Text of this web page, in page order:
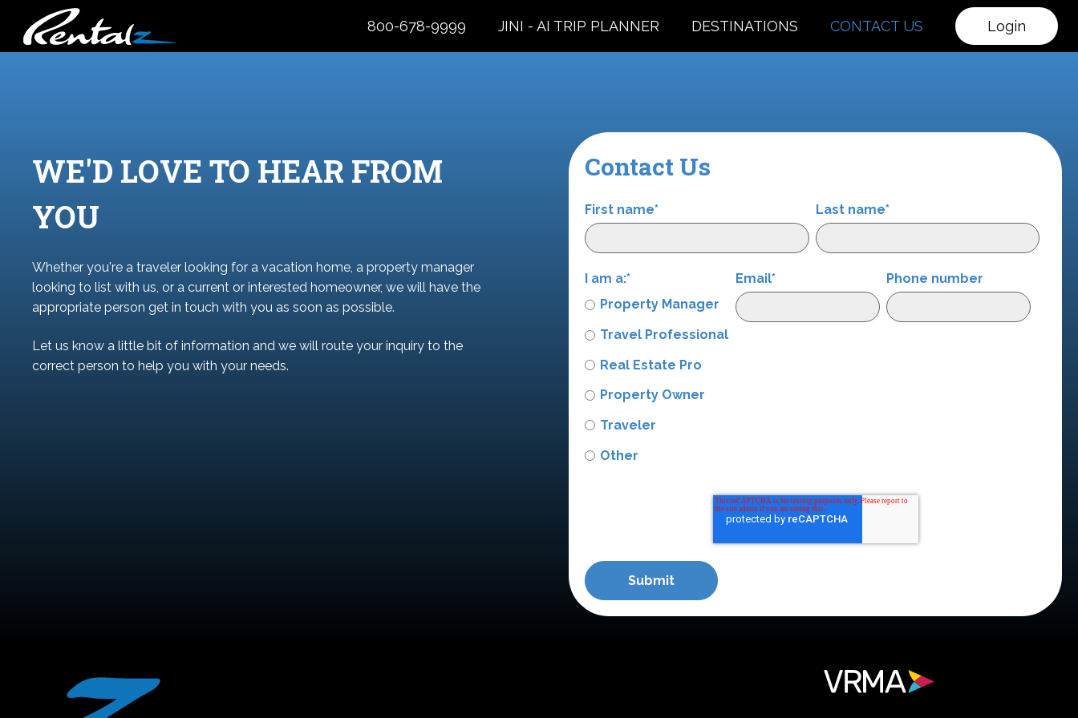
800-678-9999 JINI - AI TRIP PLANNER DESTINATIONS CONTACT US Login
WE'D LOVE TO HEAR FROM
YOU
Whether you're a traveler looking for a vacation home, a property manager
looking to list with us, or a current or interested homeowner, we will have the
appropriate person get in touch with you as soon as possible.
Let us know a little bit of information and we will route your inquiry to the
correct person to help you with your needs.
Contact Us
First name* Last name*
I am a:*
Property Manager
Travel Professional
Real Estate Pro
Property Owner
Traveler
Other
Email* Phone number